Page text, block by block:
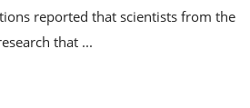
reported that scientists from the
that ...